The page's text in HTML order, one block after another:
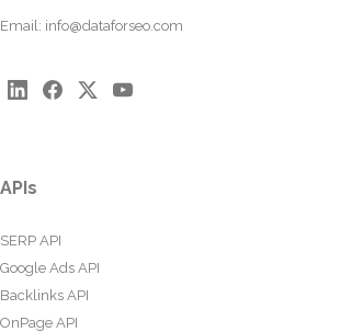
Email: info@dataforseo.com
APIs
SERP API
Google Ads API
Backlinks API
OnPage API